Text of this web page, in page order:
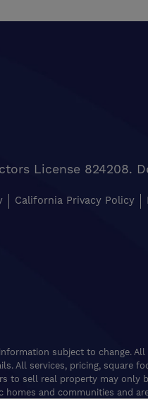
License 824208.
California Privacy Policy
subject to change.
All services, pricing, square
to sell real property may only
homes and communities and